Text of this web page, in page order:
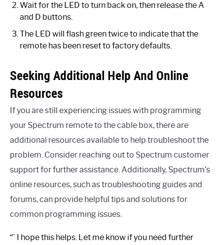
Wait for the LED to turn back on, then release the A
and D buttons.
The LED will flash green twice to indicate that the
remote has been reset to factory defaults.
Seeking Additional Help And Online
Resources
If you are still experiencing issues with programming
your Spectrum remote to the cable box, there are
additional resources available to help troubleshoot the
problem. Consider reaching out to Spectrum customer
support for further assistance. Additionally, Spectrum’s
online resources, such as troubleshooting guides and
forums, can provide helpful tips and solutions for
common programming issues.
“` I hope this helps. Let me know if you need further